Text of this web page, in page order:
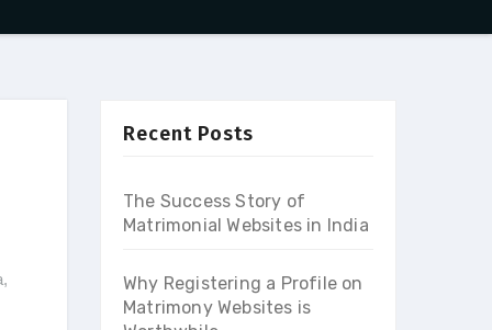
,
Recent Posts
The Success Story of
Matrimonial Websites in India
Why Registering a Profile on
Matrimony Websites is